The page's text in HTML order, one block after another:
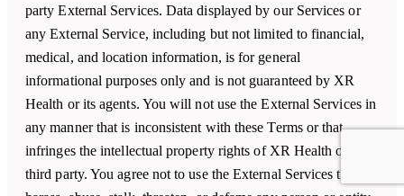
party External Services. Data displayed by our Services or
any External Service, including but not limited to financial,
medical, and location information, is for general
informational purposes only and is not guaranteed by XR
Health or its agents. You will not use the External Services in
any manner that is inconsistent with these Terms or that
infringes the intellectual property rights of XR Health or any
third party. You agree not to use the External Services to